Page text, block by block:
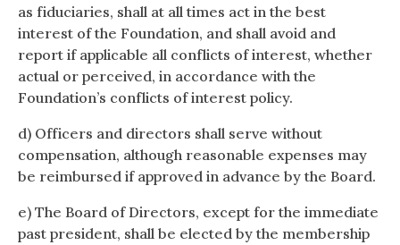
as fiduciaries, shall at all times act in the best
interest of the Foundation, and shall avoid and
report if applicable all conflicts of interest, whether
actual or perceived, in accordance with the
Foundation’s conflicts of interest policy.
d) Officers and directors shall serve without
compensation, although reasonable expenses may
be reimbursed if approved in advance by the Board.
e) The Board of Directors, except for the immediate
past president, shall be elected by the membership